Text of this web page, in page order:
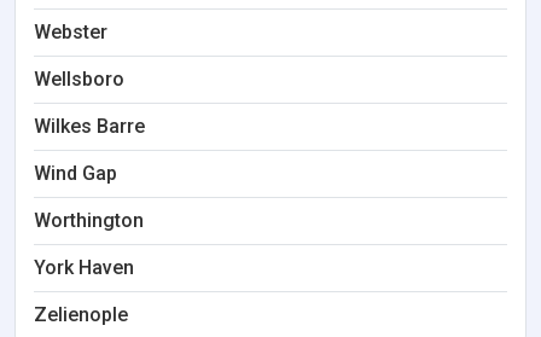
Webster
Wellsboro
Wilkes Barre
Wind Gap
Worthington
York Haven
Zelienople